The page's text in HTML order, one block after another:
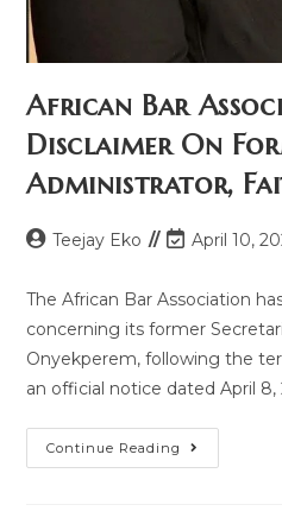
African Bar
Disclaimer On
Administrator,
Teejay Eko April 10,
The African Bar Association
concerning its former
Onyekperem, following the
an official notice dated April 8,
Continue Reading